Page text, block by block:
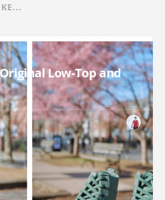
Low-Top and